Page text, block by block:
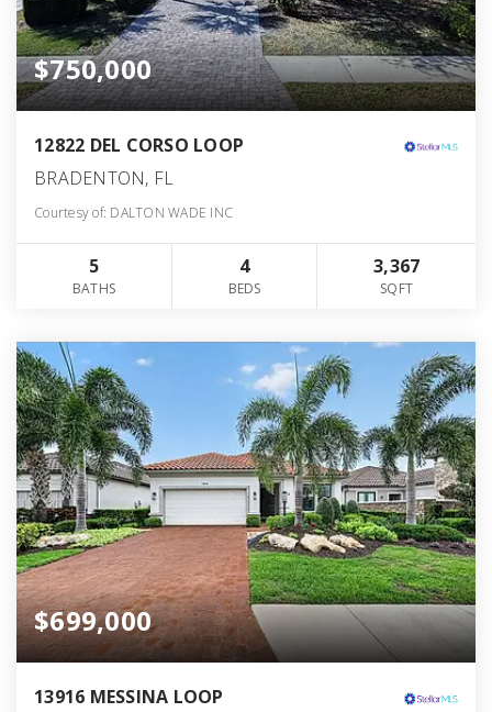
$750,000
12822 DEL CORSO LOOP
BRADENTON, FL
Courtesy of: DALTON WADE INC
5
BATHS
4
BEDS
3,367
SQFT
$699,000
13916 MESSINA LOOP